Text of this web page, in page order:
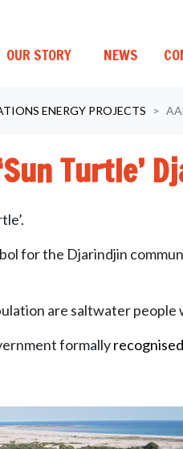
OUR STORY NEWS
ENERGY PROJECTS
Turtle’
for the Djarindjin
are saltwater people
formallyrecognised